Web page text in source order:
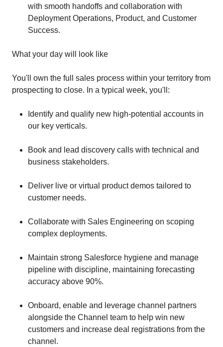
with smooth handoffs and collaboration with
Deployment Operations, Product, and Customer
Success.
What your day will look like
You'll own the full sales process within your territory from
prospecting to close. In a typical week, you'll:
Identify and qualify new high-potential accounts in
our key verticals.
Book and lead discovery calls with technical and
business stakeholders.
Deliver live or virtual product demos tailored to
customer needs.
Collaborate with Sales Engineering on scoping
complex deployments.
Maintain strong Salesforce hygiene and manage
pipeline with discipline, maintaining forecasting
accuracy above 90%.
Onboard, enable and leverage channel partners
alongside the Channel team to help win new
customers and increase deal registrations from the
channel.